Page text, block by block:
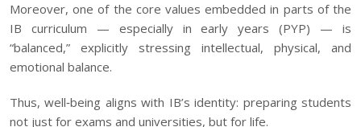
Moreover, one of the core values embedded in parts of the
IB curriculum — especially in early years (PYP) — is
“balanced,” explicitly stressing intellectual, physical, and
emotional balance.
Thus, well‑being aligns with IB’s identity: preparing students
not just for exams and universities, but for life.